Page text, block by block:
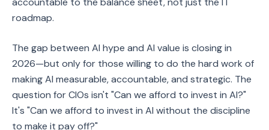
roadmap.
The gap between AI hype and AI value is closing in
2026—but only for those willing to do the hard work of
making AI measurable, accountable, and strategic. The
question for CIOs isn't "Can we afford to invest in AI?"
It's "Can we afford to invest in AI without the discipline
to make it pay off?"